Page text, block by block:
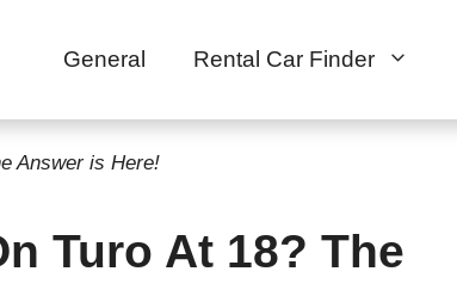
General Rental Car Finder
Answer is Here!
Turo At 18? The